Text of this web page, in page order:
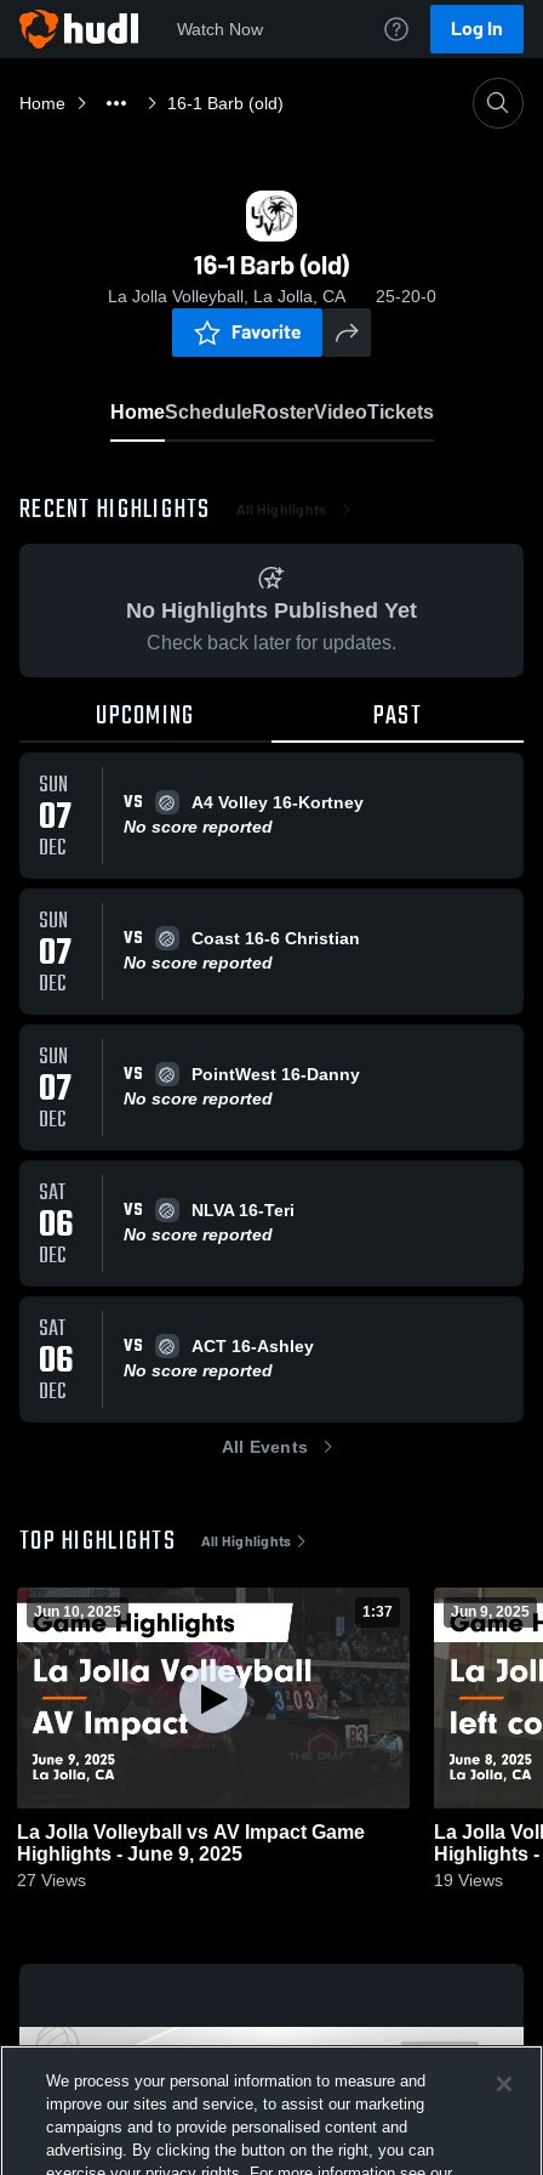
Watch Now Log In
Home 16-1 Barb (old)
16-1 Barb (old)
La Jolla Volleyball, La Jolla, CA 25-20-0
Favorite
HomeScheduleRosterVideoTickets
RECENT HIGHLIGHTS All Highlights
No Highlights Published Yet
Check back later for updates.
UPCOMING PAST
SUN
07
DEC
VS
A4 Volley 16-Kortney
No score reported
SUN
07
DEC
VS
Coast 16-6 Christian
No score reported
SUN
07
DEC
VS
PointWest 16-Danny
No score reported
SAT
06
DEC
VS
NLVA 16-Teri
No score reported
SAT
06
DEC
VS
ACT 16-Ashley
No score reported
All Events
TOP HIGHLIGHTS All Highlights
Jun 10, 2025 1:37
La Jolla Volleyball vs AV Impact Game
Highlights - June 9, 2025
27 Views
Jun 9, 2025
La Jolla
Highlights
19 Views
We process your personal information to measure and
improve our sites and service, to assist our marketing
campaigns and to provide personalised content and
advertising. By clicking the button on the right, you can